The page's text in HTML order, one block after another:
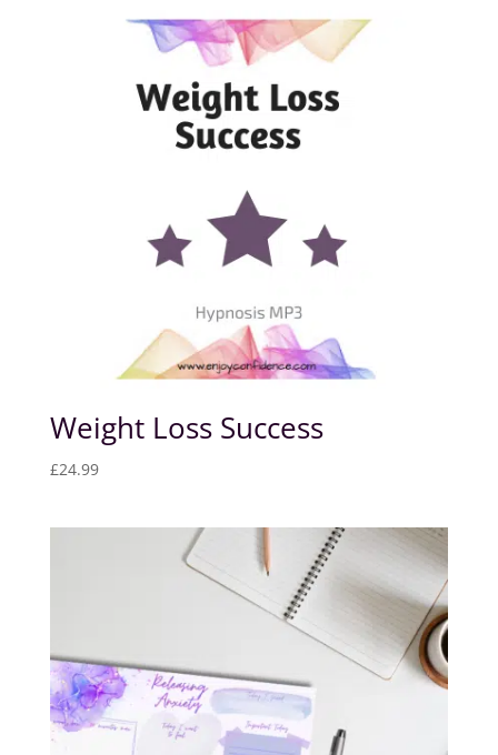
Weight Loss Success
£24.99